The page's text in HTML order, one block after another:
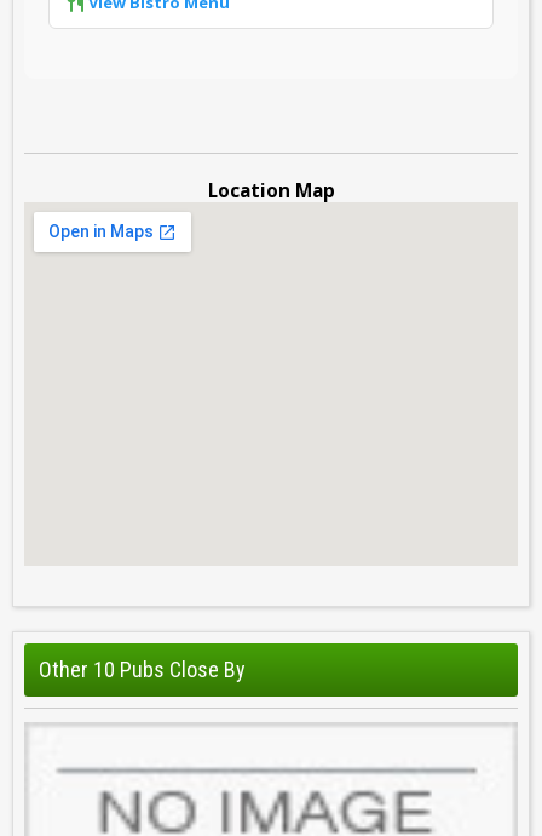
Location Map
Other 10 Pubs Close By